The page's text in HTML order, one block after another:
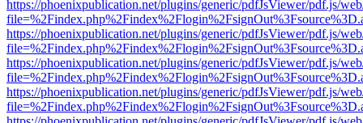
https://phoenixpublication.net/plugins/generic/pdfJsViewer/pdf.js/
https://phoenixpublication.net/plugins/generic/pdfJsViewer/pdf.js/
https://phoenixpublication.net/plugins/generic/pdfJsViewer/pdf.js/
https://phoenixpublication.net/plugins/generic/pdfJsViewer/pdf.js/